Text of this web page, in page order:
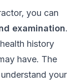
you can
examination.
history
have. The
your